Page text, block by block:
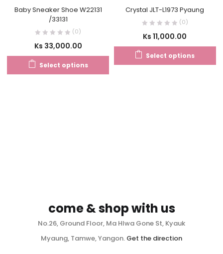
Baby Sneaker Shoe W22131
/33131
(0)
Ks 33,000.00
Select options
Crystal JLT-L1973 Pyaung
(0)
Ks 11,000.00
Select options
come & shop with us
No.26, Ground Floor, Ma Hlwa Gone St, Kyauk
Myaung, Tamwe, Yangon. Get the direction